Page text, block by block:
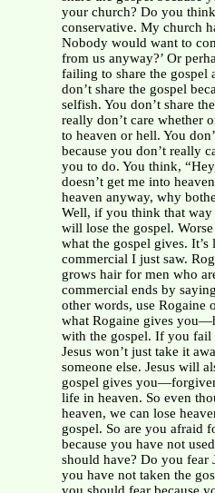
your church? Do you
conservative. My church
Nobody would want to
from us anyway?’ Or
failing to share the gospel
don’t share the gospel
selfish. You don’t share
really don’t care whether
to heaven or hell. You
because you don’t really
you to do. You think,
doesn’t get me into
heaven anyway, why
Well, if you think that way
will lose the gospel.
what the gospel gives. It’s
commercial I just saw.
grows hair for men who
commercial ends by
other words, use Rogaine
what Rogaine gives
with the gospel. If you fail
Jesus won’t just take it
someone else. Jesus will
gospel gives
life in heaven. So even
heaven, we can lose
gospel. So are you afraid
because you have not
should have? Do you fear
you have not taken the